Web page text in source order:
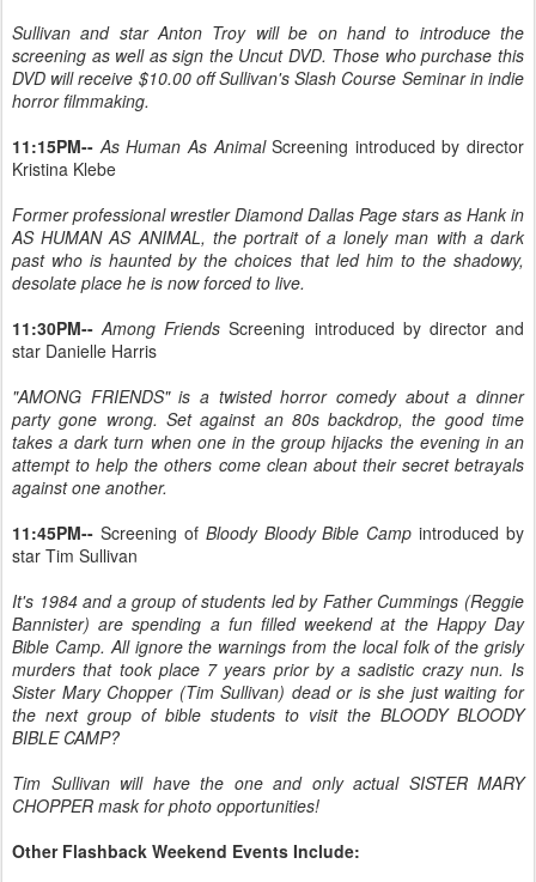
Sullivan and star Anton Troy will be on hand to introduce the
screening as well as sign the Uncut DVD. Those who purchase this
DVD will receive $10.00 off Sullivan's Slash Course Seminar in indie
horror filmmaking.
11:15PM-- As Human As AnimalScreening introduced by director
Kristina Klebe
Former professional wrestler Diamond Dallas Page stars as Hank in
AS HUMAN AS ANIMAL, the portrait of a lonely man with a dark
past who is haunted by the choices that led him to the shadowy,
desolate place he is now forced to live.
11:30PM-- Among Friends Screening introduced by director and
star Danielle Harris
"AMONG FRIENDS" is a twisted horror comedy about a dinner
party gone wrong. Set against an 80s backdrop, the good time
takes a dark turn when one in the group hijacks the evening in an
attempt to help the others come clean about their secret betrayals
against one another.
11:45PM-- Screening of Bloody Bloody Bible Camp introduced by
star Tim Sullivan
It's 1984 and a group of students led by Father Cummings (Reggie
Bannister) are spending a fun filled weekend at the Happy Day
Bible Camp. All ignore the warnings from the local folk of the grisly
murders that took place 7 years prior by a sadistic crazy nun. Is
Sister Mary Chopper (Tim Sullivan) dead or is she just waiting for
the next group of bible students to visit the BLOODY BLOODY
BIBLE CAMP?
Tim Sullivan will have the one and only actual SISTER MARY
CHOPPER mask for photo opportunities!
Other Flashback Weekend Events Include: